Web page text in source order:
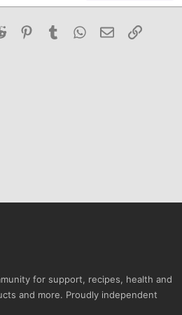
MS
Reddit PinterestTumblr WhatsApp
Email Link
for support, recipes, health and
and more. Proudly independent